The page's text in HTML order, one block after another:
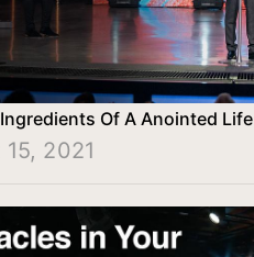
Of A Anointed Life
2021